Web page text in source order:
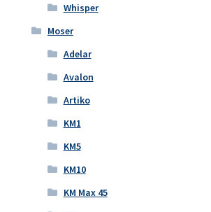
Whisper
Moser
Adelar
Avalon
Artiko
KM1
KM5
KM10
KM Max 45